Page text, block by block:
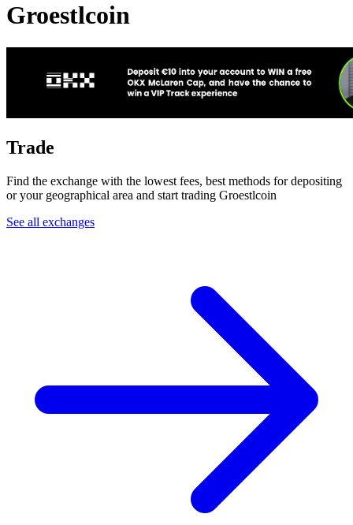
Groestlcoin
Trade
Find the exchange with the lowest fees, best methods for depositing
or your geographical area and start trading Groestlcoin
See all exchanges